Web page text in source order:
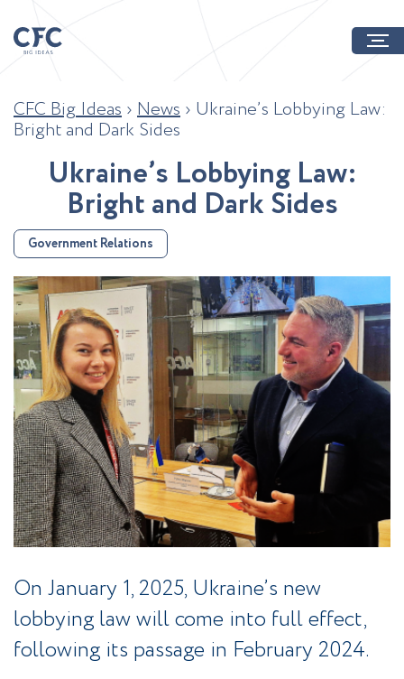
CFC Big Ideas › News › Ukraine’s Lobbying Law:
Bright and Dark Sides
Ukraine’s Lobbying Law:
Brightand DarkSides
Government Relations
On January 1, 2025, Ukraine’s new
lobbying law will come into full effect,
following its passage in February 2024.